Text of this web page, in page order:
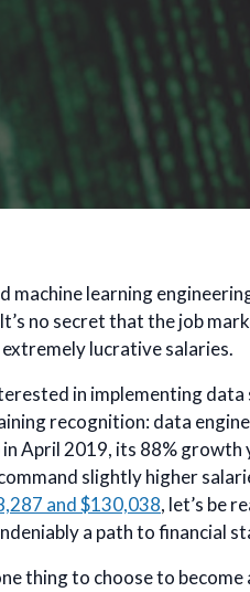
machine learning
no secret that the job
lucrative salaries.
in implementing
recognition: data
April 2019, its 88%
slightly higher
and $130,038, let’s be
a path to financial
thing to choose to